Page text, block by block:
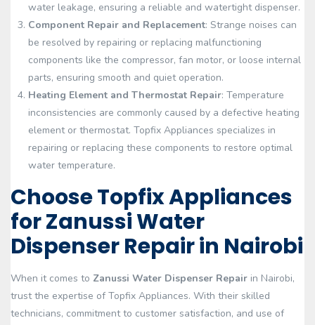
water leakage, ensuring a reliable and watertight dispenser.
Component Repair and Replacement: Strange noises can
be resolved by repairing or replacing malfunctioning
components like the compressor, fan motor, or loose internal
parts, ensuring smooth and quiet operation.
Heating Element and Thermostat Repair: Temperature
inconsistencies are commonly caused by a defective heating
element or thermostat. Topfix Appliances specializes in
repairing or replacing these components to restore optimal
water temperature.
Choose Topfix Appliances
for Zanussi Water
Dispenser Repair in Nairobi
When it comes to Zanussi Water Dispenser Repair in Nairobi,
trust the expertise of Topfix Appliances. With their skilled
technicians, commitment to customer satisfaction, and use of